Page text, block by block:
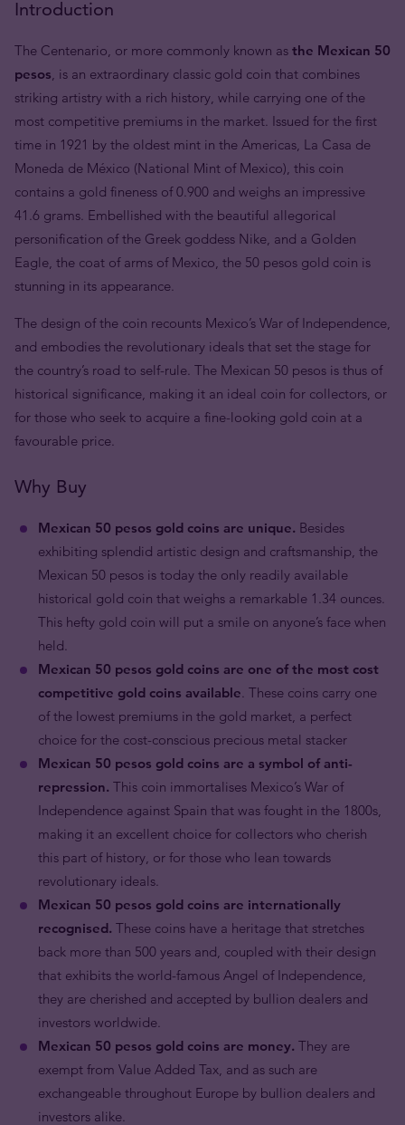
Introduction
The Centenario, or more commonly known as the Mexican 50
pesos, is an extraordinary classic gold coin that combines
striking artistry with a rich history, while carrying one of the
most competitive premiums in the market. Issued for the first
time in 1921 by the oldest mint in the Americas, La Casa de
Moneda de México (National Mint of Mexico), this coin
contains a gold fineness of 0.900 and weighs an impressive
41.6 grams. Embellished with the beautiful allegorical
personification of the Greek goddess Nike, and a Golden
Eagle, the coat of arms of Mexico, the 50 pesos gold coin is
stunning in its appearance.
The design of the coin recounts Mexico’s War of Independence,
and embodies the revolutionary ideals that set the stage for
the country’s road to self-rule. The Mexican 50 pesos is thus of
historical significance, making it an ideal coin for collectors, or
for those who seek to acquire a fine-looking gold coin at a
favourable price.
Why Buy
Mexican 50 pesos gold coins are unique. Besides
exhibiting splendid artistic design and craftsmanship, the
Mexican 50 pesos is today the only readily available
historical gold coin that weighs a remarkable 1.34 ounces.
This hefty gold coin will put a smile on anyone’s face when
held.
Mexican 50 pesos gold coins are one of the most cost
competitive gold coins available. These coins carry one
of the lowest premiums in the gold market, a perfect
choice for the cost-conscious precious metal stacker
Mexican 50 pesos gold coins are a symbol of anti-
repression. This coin immortalises Mexico’s War of
Independence against Spain that was fought in the 1800s,
making it an excellent choice for collectors who cherish
this part of history, or for those who lean towards
revolutionary ideals.
Mexican 50 pesos gold coins are internationally
recognised. These coins have a heritage that stretches
back more than 500 years and, coupled with their design
that exhibits the world-famous Angel of Independence,
they are cherished and accepted by bullion dealers and
investors worldwide.
Mexican 50 pesos gold coins are money. They are
exempt from Value Added Tax, and as such are
exchangeable throughout Europe by bullion dealers and
investors alike.